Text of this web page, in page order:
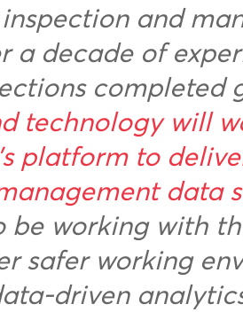
and
a decade of
completed
technology will
platform to
data
be working with
safer working
driven